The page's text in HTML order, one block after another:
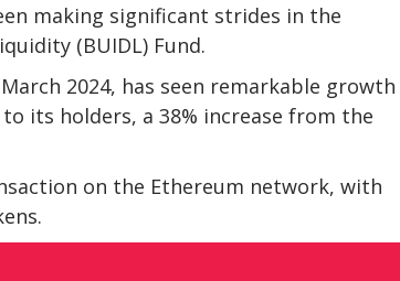
making significant strides in the
(BUIDL) Fund.
2024, has seen remarkable growth
its holders, a 38% increase from the
on the Ethereum network, with